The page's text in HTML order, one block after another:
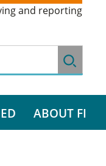
and reporting
ABOUT FI